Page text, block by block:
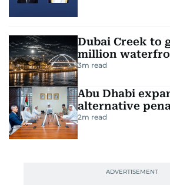
Dubai Creek to
million
3m read
Abu Dhabi
alternative
2m read